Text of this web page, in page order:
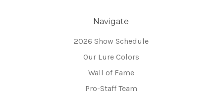
Navigate
2026 Show Schedule
Our Lure Colors
Wall of Fame
Pro-Staff Team